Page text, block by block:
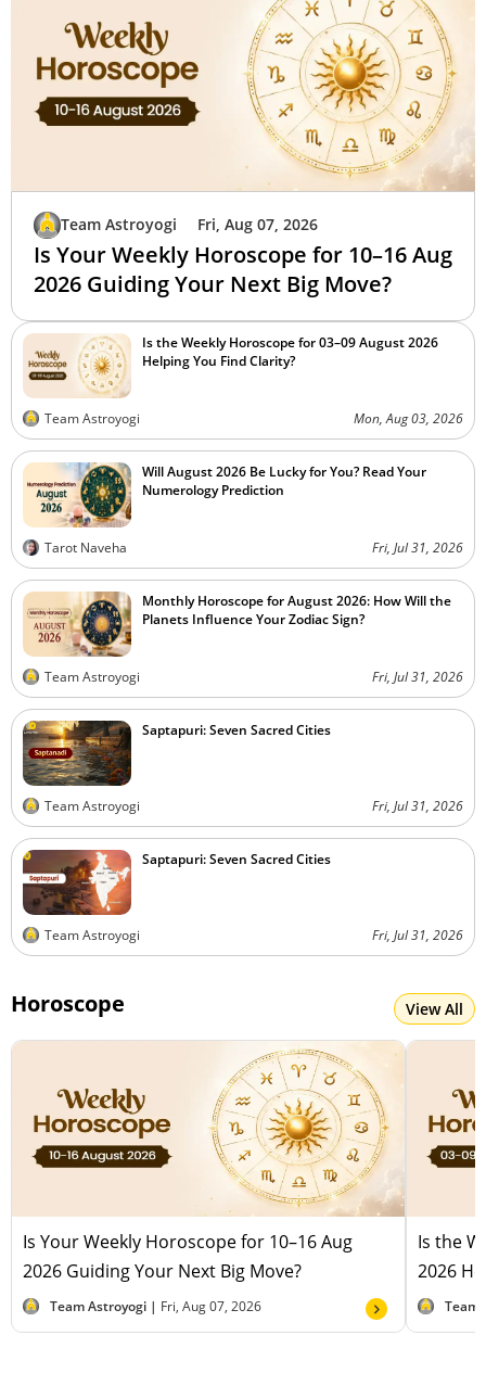
Team Astroyogi Fri, Aug 07, 2026
Is Your Weekly Horoscope for 10–16 Aug
2026 Guiding Your Next Big Move?
Is the Weekly Horoscope for 03–09 August 2026
Helping You Find Clarity?
Team Astroyogi Mon, Aug 03, 2026
Will August 2026 Be Lucky for You? Read Your
Numerology Prediction
Tarot Naveha Fri, Jul 31, 2026
Monthly Horoscope for August 2026: How Will the
Planets Influence Your Zodiac Sign?
Team Astroyogi Fri, Jul 31, 2026
Saptapuri: Seven Sacred Cities
Team Astroyogi Fri, Jul 31, 2026
Saptapuri: Seven Sacred Cities
Team Astroyogi Fri, Jul 31, 2026
Horoscope View All
Is Your Weekly Horoscope for 10–16 Aug
2026 Guiding Your Next Big Move?
Team Astroyogi | Fri, Aug 07, 2026
Is the
2026
Team